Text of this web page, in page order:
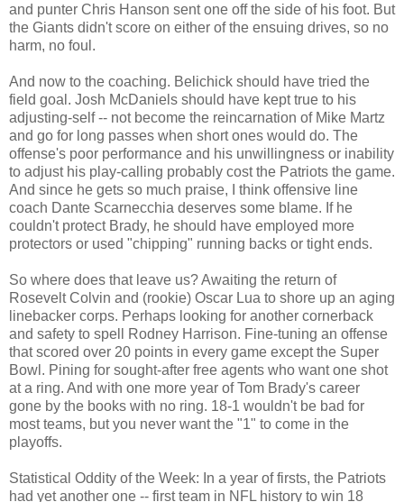
and punter Chris Hanson sent one off the side of his foot. But
the Giants didn't score on either of the ensuing drives, so no
harm, no foul.
And now to the coaching. Belichick should have tried the
field goal. Josh McDaniels should have kept true to his
adjusting-self -- not become the reincarnation of Mike Martz
and go for long passes when short ones would do. The
offense's poor performance and his unwillingness or inability
to adjust his play-calling probably cost the Patriots the game.
And since he gets so much praise, I think offensive line
coach Dante Scarnecchia deserves some blame. If he
couldn't protect Brady, he should have employed more
protectors or used "chipping" running backs or tight ends.
So where does that leave us? Awaiting the return of
Rosevelt Colvin and (rookie) Oscar Lua to shore up an aging
linebacker corps. Perhaps looking for another cornerback
and safety to spell Rodney Harrison. Fine-tuning an offense
that scored over 20 points in every game except the Super
Bowl. Pining for sought-after free agents who want one shot
at a ring. And with one more year of Tom Brady's career
gone by the books with no ring. 18-1 wouldn't be bad for
most teams, but you never want the "1" to come in the
playoffs.
Statistical Oddity of the Week: In a year of firsts, the Patriots
had yet another one -- first team in NFL history to win 18